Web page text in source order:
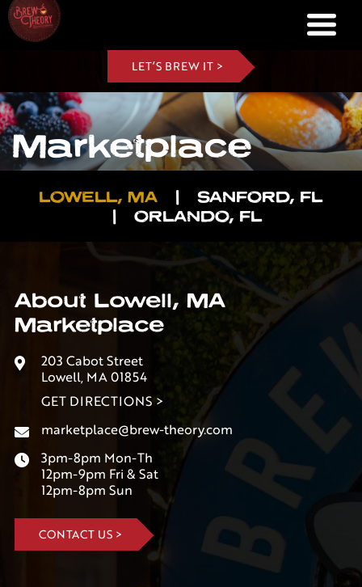
LET’S BREW IT >
Marketplace
LOWELL, MA |
SANFORD, FL
|
ORLANDO, FL
About Lowell, MA
Marketplace
203 Cabot Street
Lowell, MA 01854
GET DIRECTIONS >
marketplace@brew-theory.com
3pm-8pm Mon-Th
12pm-9pm Fri & Sat
12pm-8pm Sun
CONTACT US >